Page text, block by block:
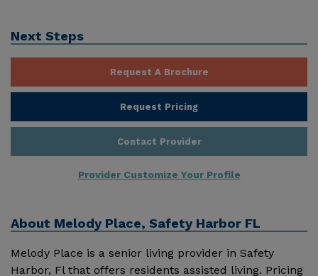
Next Steps
Request A Brochure
Request Pricing
Contact Provider
Provider Customize Your Profile
About Melody Place, Safety Harbor FL
Melody Place is a senior living provider in Safety
Harbor, Fl that offers residents assisted living. Pricing